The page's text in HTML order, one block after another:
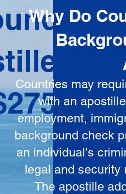
Why Do
Countries may
with an
employment,
background check
an individual's
legal and security
The apostille